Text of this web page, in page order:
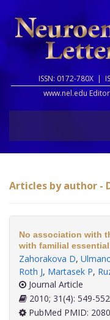
ISSN: 0172-780X |
www.nel.edu
Articles by author -
No association with
with familial essential
Zahorakova D,
Roth J, Martasek P,
Journal Article
2010; 31(4): 549-552
PubMed PMID: